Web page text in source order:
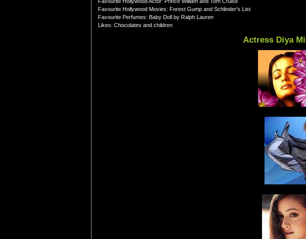
Favourite Hollywood Movies: Forest Gump and Schlinder's List
Favourite Perfumes: Baby Doll by Ralph Lauren
Likes: Chocolates and children
Actress Diya